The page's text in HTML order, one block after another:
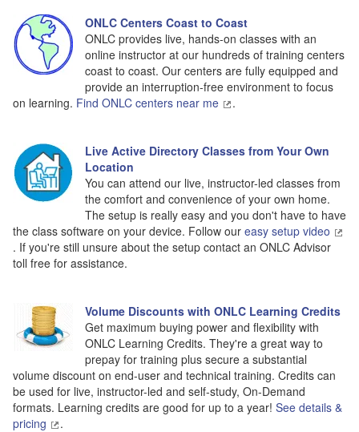
ONLC Centers Coast to Coast
ONLC provides live, hands-on classes with an
online instructor at our hundreds of training centers
coast to coast. Our centers are fully equipped and
provide an interruption-free environment to focus
on learning. Find ONLC centers near me .
Live Active Directory Classes from Your Own
Location
You can attend our live, instructor-led classes from
the comfort and convenience of your own home.
The setup is really easy and you don't have to have
the class software on your device. Follow our easy setup video
. If you're still unsure about the setup contact an ONLC Advisor
toll free for assistance.
Volume Discounts with ONLC Learning Credits
Get maximum buying power and flexibility with
ONLC Learning Credits. They're a great way to
prepay for training plus secure a substantial
volume discount on end-user and technical training. Credits can
be used for live, instructor-led and self-study, On-Demand
formats. Learning credits are good for up to a year! See details &
pricing
.